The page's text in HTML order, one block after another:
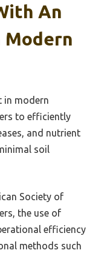
An
Modern
in modern
to efficiently
and nutrient
soil
Society of
the use of
efficiency
methods such